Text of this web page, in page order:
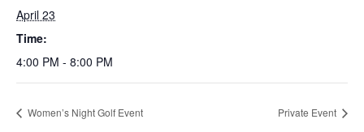
April 23
Time:
4:00 PM - 8:00 PM
Women’s Night Golf Event Private Event